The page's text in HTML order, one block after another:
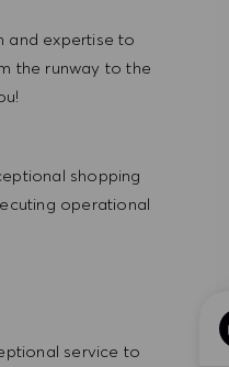
and expertise to
the runway to the
shopping
operational
service to